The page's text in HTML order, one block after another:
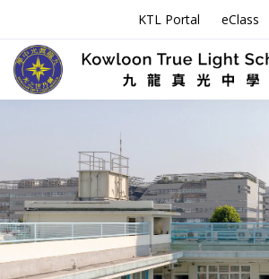
KTL Portal eClass